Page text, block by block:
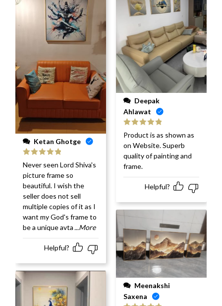
Ketan Ghotge
Rated
out
of 5
Never seen Lord Shiva's
picture frame so
beautiful. I wish the
seller does not sell
multiple copies of it as I
want my God's frame to
be a unique avta ...More
Helpful?
Ahlawat
Rated 5 out
of 5
Product is as shown as
on Website. Superb
quality of painting and
frame.
Helpful?
Saxena